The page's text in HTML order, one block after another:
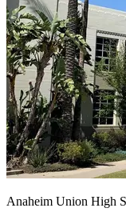
Anaheim Union High